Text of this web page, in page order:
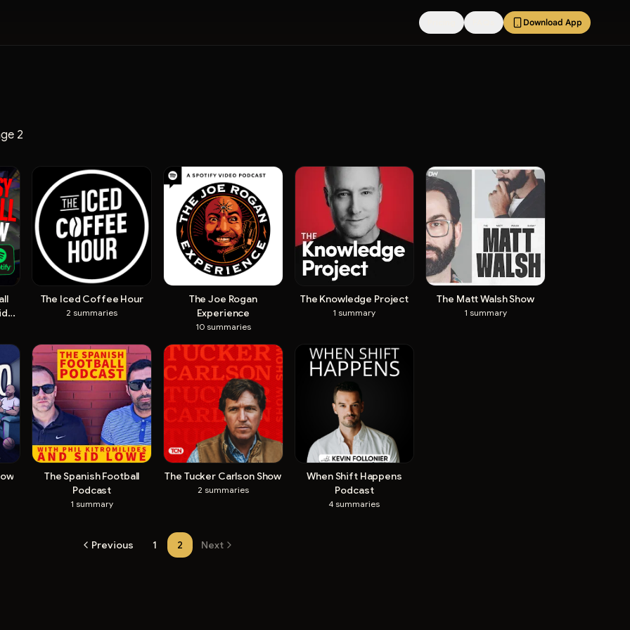
Download App
2
The Iced Coffee Hour
2 summaries
The Joe Rogan
Experience
10 summaries
The Knowledge Project
1 summary
The Matt Walsh Show
1 summary
The Spanish Football
Podcast
1 summary
The Tucker Carlson Show
2 summaries
When Shift Happens
Podcast
4 summaries
Previous 1 2 Next